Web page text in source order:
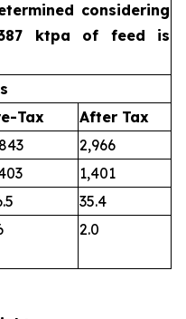
considering
ktpa of feed is
Tax
After Tax
2,966
1,401
35.4
2.0